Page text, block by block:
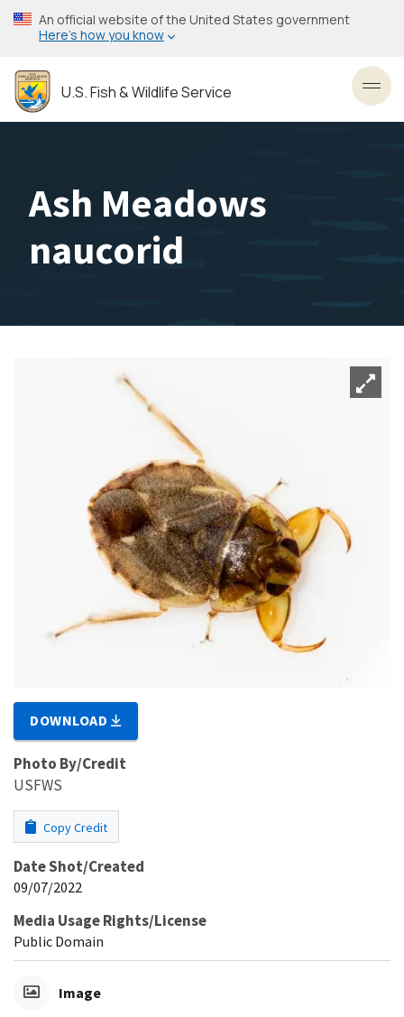
Skip
to
content
An official website of the United States government
Here’s how you know
U.S. Fish & Wildlife Service
Ash Meadows
naucorid
DOWNLOAD
Photo By/Credit
USFWS
Copy Credit
Date Shot/Created
09/07/2022
Media Usage Rights/License
Public Domain
Image